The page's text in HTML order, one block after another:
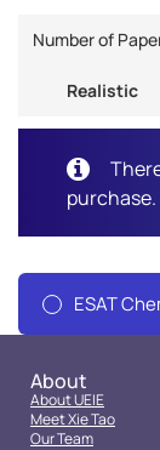
Number of
Realistic
purchase.
ESAT
About
About UEIE
Meet Xie Tao
Our Team